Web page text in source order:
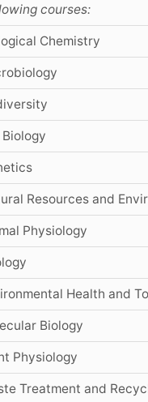
courses:
Chemistry
Biology
Resources and
Physiology
Health and
Biology
Physiology
Treatment and